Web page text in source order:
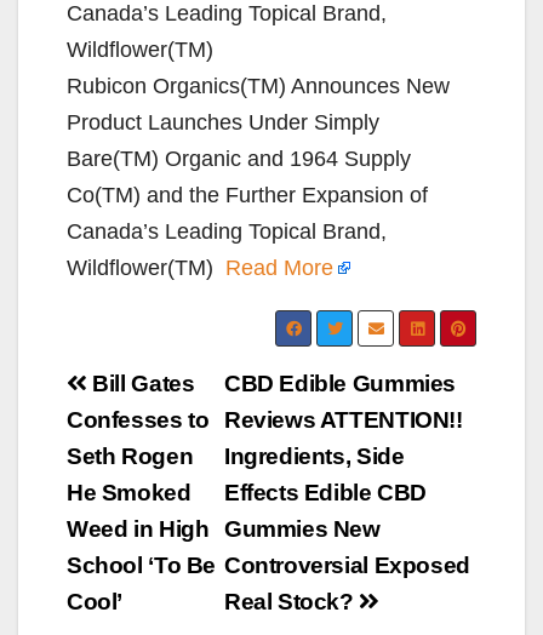
Canada’s Leading Topical Brand,
Wildflower(TM)
Rubicon Organics(TM) Announces New
Product Launches Under Simply
Bare(TM) Organic and 1964 Supply
Co(TM) and the Further Expansion of
Canada’s Leading Topical Brand,
Wildflower(TM) Read More
Post
navigation
CBD Edible Gummies
Reviews ATTENTION!!
Ingredients, Side
Effects Edible CBD
Gummies New
Controversial Exposed
Real Stock?
Bill Gates
Confesses to
Seth Rogen
He Smoked
Weed in High
School ‘To Be
Cool’